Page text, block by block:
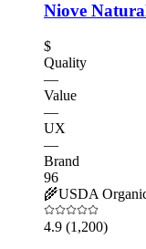
Niove
$
Quality
—
Value
—
UX
—
Brand
96
🌾USDA
4.9 (1,200)